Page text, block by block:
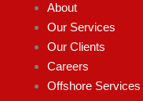
About
Our Services
Our Clients
Careers
Offshore Services